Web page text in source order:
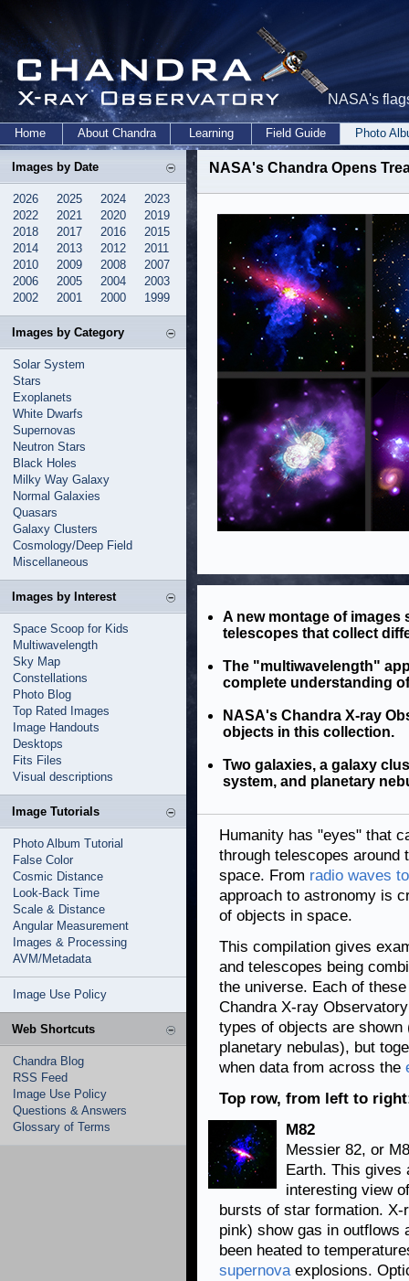
NASA's
Home About Chandra Learning Field Guide Photo
Images by Date
2026 2025 2024
2023
2022
2021 2020
2019
2018
2017 2016
2015
2014
2013 2012
2011
2010
2009 2008
2007
2006
2005 2004
2003
2002
2001 2000 1999
Images by Category
Solar System
Stars
Exoplanets
White Dwarfs
Supernovas
Neutron Stars
Black Holes
Milky Way Galaxy
Normal Galaxies
Quasars
Galaxy Clusters
Cosmology/Deep Field
Miscellaneous
Images by Interest
Space Scoop for Kids
Multiwavelength
Sky Map
Constellations
Photo Blog
Top Rated Images
Image Handouts
Desktops
Fits Files
Visual descriptions
Image Tutorials
Photo Album Tutorial
False Color
Cosmic Distance
Look-Back Time
Scale & Distance
Angular Measurement
Images & Processing
AVM/Metadata
Image Use Policy
Web Shortcuts
Chandra Blog
RSS Feed
Image Use Policy
Questions & Answers
Glossary of Terms
NASA's Chandra Opens
A new montage of
telescopes that collect
The "multiwavelength"
complete understanding
NASA's Chandra X-ray
objects in this collection.
Two galaxies, a galaxy
system, and planetary
Humanity has "eyes" that
through telescopes around
space. From radio waves
approach to astronomy is
of objects in space.
This compilation gives
and telescopes being
the universe. Each of
Chandra X-ray
types of objects are
planetary nebulas), but
when data from across the
Top row, from left to
M82
Messier 82, or
Earth. This gives
interesting view
bursts of star formation. X-
pink) show gas in outflows
been heated to
supernovaexplosions.